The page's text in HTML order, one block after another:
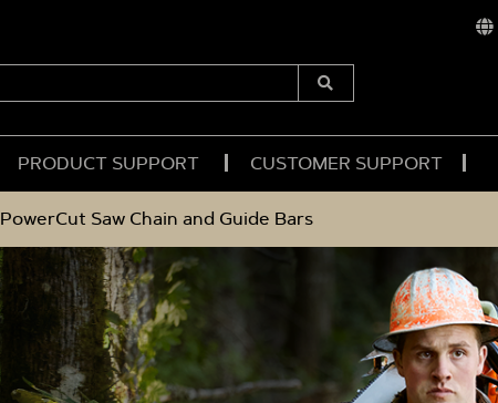
Submit
PRODUCT SUPPORT CUSTOMER SUPPORT
PowerCut Saw Chain and Guide Bars